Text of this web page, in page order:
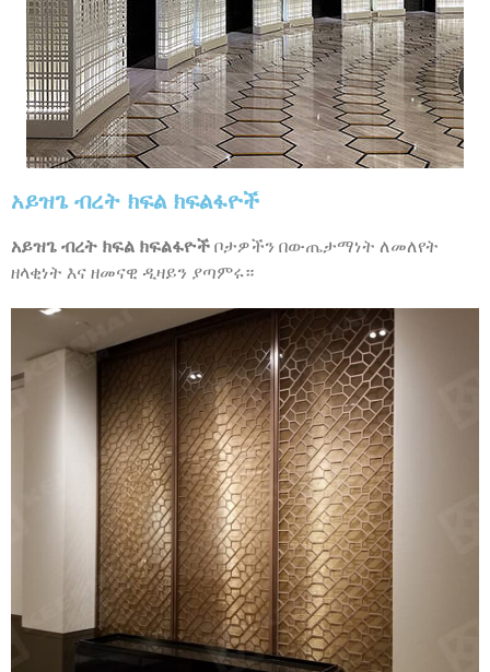
አይዝጌ ብረት ክፍል ክፍልፋዮች
አይዝጌ ብረት ክፍል ክፍልፋዮች ቦታዎችን በውጤታማነት ለመለየት
ዘላቂነት እና ዘመናዊ ዲዛይን ያጣምሩ።